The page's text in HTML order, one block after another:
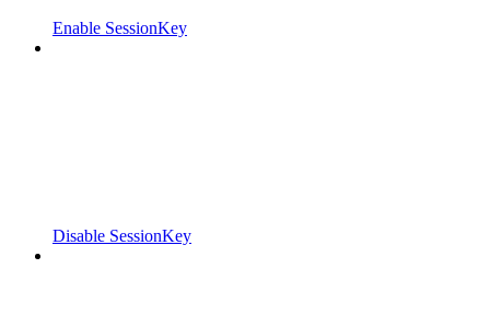
Enable SessionKey
Disable SessionKey